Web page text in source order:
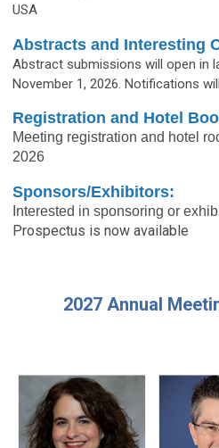
USA
Abstracts and Interesting
Abstract submissions will open in
November 1, 2026. Notifications
Registration and Hotel
Meeting registration and hotel
2026
Sponsors/Exhibitors:
Interested in sponsoring or
Prospectus is now available
2027 Annual